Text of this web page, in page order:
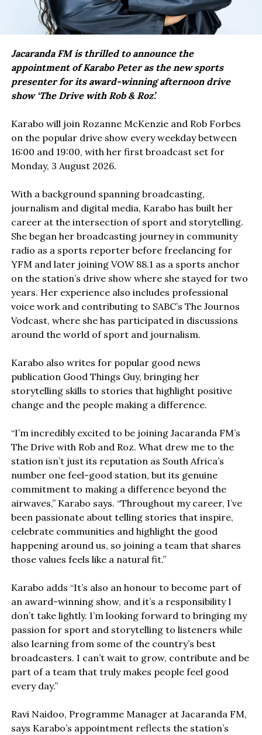
Jacaranda FM is thrilled to announce the
appointment of Karabo Peter as the new sports
presenter for its award-winning afternoon drive
show ‘The Drive with Rob & Roz’.
Karabo will join Rozanne McKenzie and Rob Forbes
on the popular drive show every weekday between
16:00 and 19:00, with her first broadcast set for
Monday, 3 August 2026.
With a background spanning broadcasting,
journalism and digital media, Karabo has built her
career at the intersection of sport and storytelling.
She began her broadcasting journey in community
radio as a sports reporter before freelancing for
YFM and later joining VOW 88.1 as a sports anchor
on the station’s drive show where she stayed for two
years. Her experience also includes professional
voice work and contributing to SABC’s The Journos
Vodcast, where she has participated in discussions
around the world of sport and journalism.
Karabo also writes for popular good news
publication Good Things Guy, bringing her
storytelling skills to stories that highlight positive
change and the people making a difference.
“I’m incredibly excited to be joining Jacaranda FM’s
The Drive with Rob and Roz. What drew me to the
station isn’t just its reputation as South Africa’s
number one feel-good station, but its genuine
commitment to making a difference beyond the
airwaves,” Karabo says. “Throughout my career, I’ve
been passionate about telling stories that inspire,
celebrate communities and highlight the good
happening around us, so joining a team that shares
those values feels like a natural fit.”
Karabo adds “It’s also an honour to become part of
an award-winning show, and it’s a responsibility I
don’t take lightly. I’m looking forward to bringing my
passion for sport and storytelling to listeners while
also learning from some of the country’s best
broadcasters. I can’t wait to grow, contribute and be
part of a team that truly makes people feel good
every day.”
Ravi Naidoo, Programme Manager at Jacaranda FM,
says Karabo’s appointment reflects the station’s